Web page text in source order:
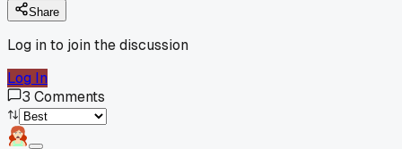
Share
Log in to join the discussion
Log In
3 Comments